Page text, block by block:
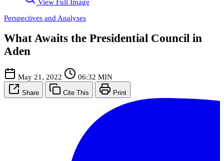
View Full Image
Perspectives and Analyses
What Awaits the Presidential Council in
Aden
May 21, 2022 06:32 MIN
Share Cite This Print